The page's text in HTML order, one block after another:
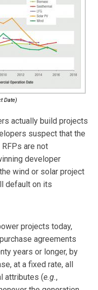
Date)
actually build projects
suspect that the
are not
developer
wind or solar project
default on its
projects today,
agreements
years or longer, by
at a fixed rate, all
attributes (e.g.,